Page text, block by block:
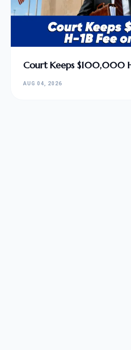
Court Keeps $100,000
AUG 04, 2026